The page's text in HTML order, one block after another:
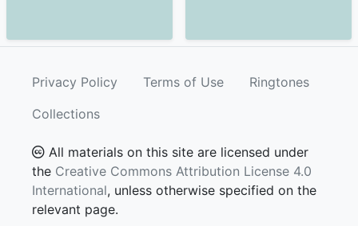
Privacy Policy Terms of Use
Ringtones
Collections
All materials on this site are licensed under
the Creative Commons Attribution License 4.0
International, unless otherwise specified on the
relevant page.